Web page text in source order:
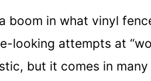
boom in what vinyl
looking attempts at
but it comes in